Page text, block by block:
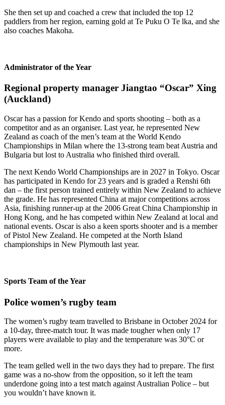
She then set up and coached a crew that included the top 12
paddlers from her region, earning gold at Te Puku O Te lka, and she
also coaches Makoha.
Administrator of the Year
Regional property manager Jiangtao “Oscar” Xing
(Auckland)
Oscar has a passion for Kendo and sports shooting – both as a
competitor and as an organiser. Last year, he represented New
Zealand as coach of the men’s team at the World Kendo
Championships in Milan where the 13-strong team beat Austria and
Bulgaria but lost to Australia who finished third overall.
The next Kendo World Championships are in 2027 in Tokyo. Oscar
has participated in Kendo for 23 years and is graded a Renshi 6th
dan – the first person trained entirely within New Zealand to achieve
the grade. He has represented China at major competitions across
Asia, finishing runner-up at the 2006 Great China Championship in
Hong Kong, and he has competed within New Zealand at local and
national events. Oscar is also a keen sports shooter and is a member
of Pistol New Zealand. He competed at the North Island
championships in New Plymouth last year.
Sports Team of the Year
Police women’s rugby team
The women’s rugby team travelled to Brisbane in October 2024 for
a 10-day, three-match tour. It was made tougher when only 17
players were available to play and the temperature was 30°C or
more.
The team gelled well in the two days they had to prepare. The first
game was a no-show from the opposition, so it left the team
underdone going into a test match against Australian Police – but
you wouldn’t have known it.